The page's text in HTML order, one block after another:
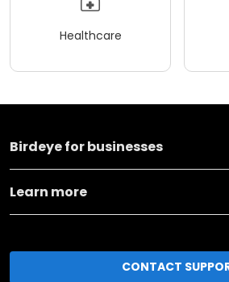
Healthcare
Birdeye for businesses
Learn more
CONTACT